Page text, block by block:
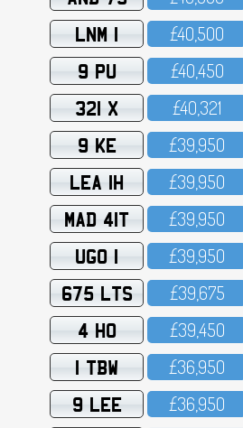
LNM 1 £4O,5OO
9 PU £4O,45O
321 X £4O,321
9 KE £39,95O
LEA 1H £39,95O
MAD 41T £39,95O
UGO 1 £39,95O
675 LTS £39,675
4 HO £39,45O
1 TBW £36,95O
9 LEE £36,95O